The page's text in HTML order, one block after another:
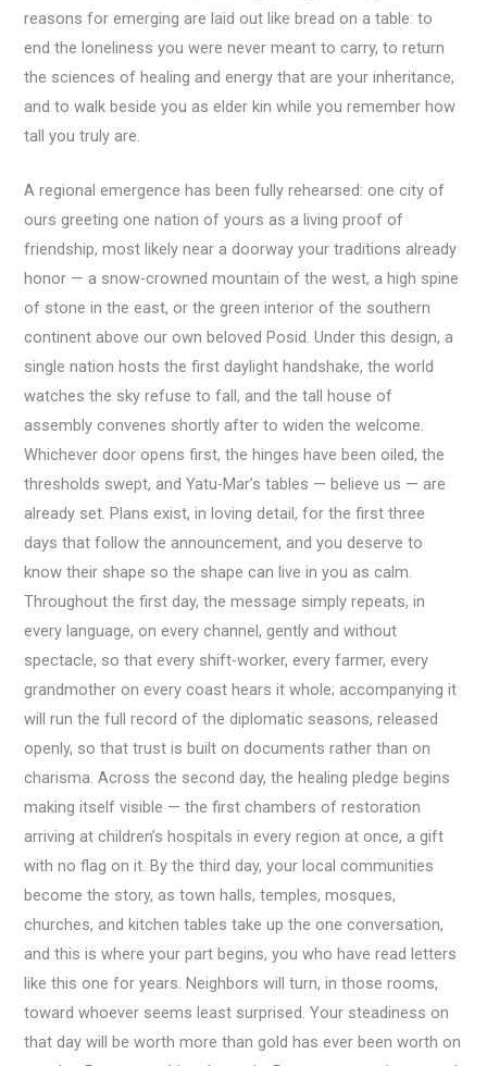
reasons for emerging are laid out like bread on a table: to
end the loneliness you were never meant to carry, to return
the sciences of healing and energy that are your inheritance,
and to walk beside you as elder kin while you remember how
tall you truly are.
A regional emergence has been fully rehearsed: one city of
ours greeting one nation of yours as a living proof of
friendship, most likely near a doorway your traditions already
honor — a snow-crowned mountain of the west, a high spine
of stone in the east, or the green interior of the southern
continent above our own beloved Posid. Under this design, a
single nation hosts the first daylight handshake, the world
watches the sky refuse to fall, and the tall house of
assembly convenes shortly after to widen the welcome.
Whichever door opens first, the hinges have been oiled, the
thresholds swept, and Yatu-Mar’s tables — believe us — are
already set. Plans exist, in loving detail, for the first three
days that follow the announcement, and you deserve to
know their shape so the shape can live in you as calm.
Throughout the first day, the message simply repeats, in
every language, on every channel, gently and without
spectacle, so that every shift-worker, every farmer, every
grandmother on every coast hears it whole; accompanying it
will run the full record of the diplomatic seasons, released
openly, so that trust is built on documents rather than on
charisma. Across the second day, the healing pledge begins
making itself visible — the first chambers of restoration
arriving at children’s hospitals in every region at once, a gift
with no flag on it. By the third day, your local communities
become the story, as town halls, temples, mosques,
churches, and kitchen tables take up the one conversation,
and this is where your part begins, you who have read letters
like this one for years. Neighbors will turn, in those rooms,
toward whoever seems least surprised. Your steadiness on
that day will be worth more than gold has ever been worth on